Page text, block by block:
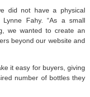
did not have a physical
Lynne Fahy. “As a small
we wanted to create an
beyond our website and
it easy for buyers, giving
number of bottles they